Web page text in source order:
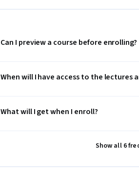
Can I preview a course before enrolling?
When will I have access to the lectures
What will I get when I enroll?
Show all 6